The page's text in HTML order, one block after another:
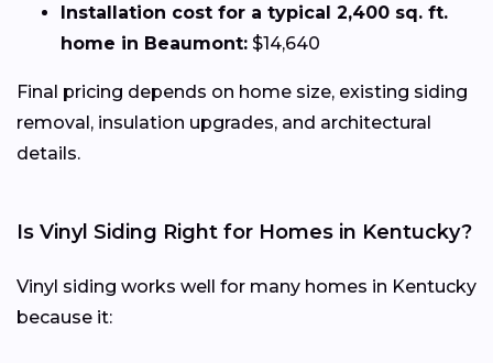
Installation cost for a typical 2,400 sq. ft.
home in Beaumont: $14,640
Final pricing depends on home size, existing siding
removal, insulation upgrades, and architectural
details.
Is Vinyl Siding Right for Homes in Kentucky?
Vinyl siding works well for many homes in Kentucky
because it: